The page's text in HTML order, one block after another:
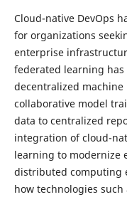
Cloud-native DevOps
for organizations
enterprise
federated learning has
decentralized
collaborative model
data to centralized
integration of cloud-
learning to modernize
distributed computing
how technologies